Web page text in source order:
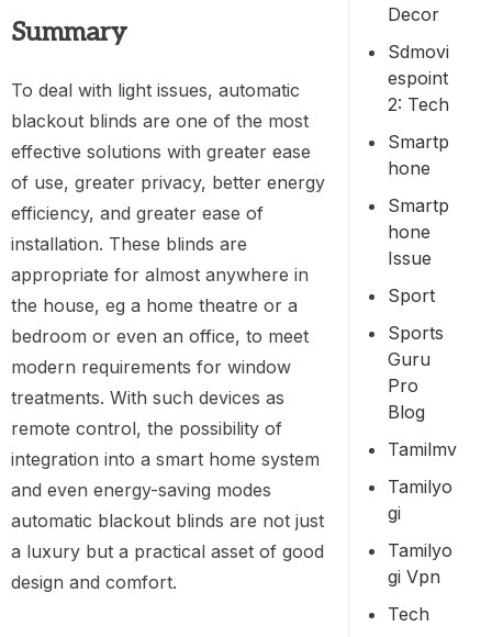
Summary
To deal with light issues, automatic
blackout blinds are one of the most
effective solutions with greater ease
of use, greater privacy, better energy
efficiency, and greater ease of
installation. These blinds are
appropriate for almost anywhere in
the house, eg a home theatre or a
bedroom or even an office, to meet
modern requirements for window
treatments. With such devices as
remote control, the possibility of
integration into a smart home system
and even energy-saving modes
automatic blackout blinds are not just
a luxury but a practical asset of good
design and comfort.
Decor
Sdmovi
Espoint
2: Tech
Smartp
Hone
Smartp
Hone
Issue
Sport
Sports
Guru
Pro
Blog
Tamilmv
Tamilyo
Gi
Tamilyo
Gi Vpn
Tech